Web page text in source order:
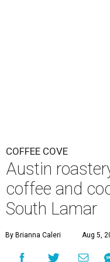
COFFEE COVE
Austin
coffee and
South Lamar
By Brianna Caleri Aug 5,